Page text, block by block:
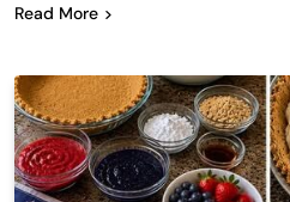
Read More